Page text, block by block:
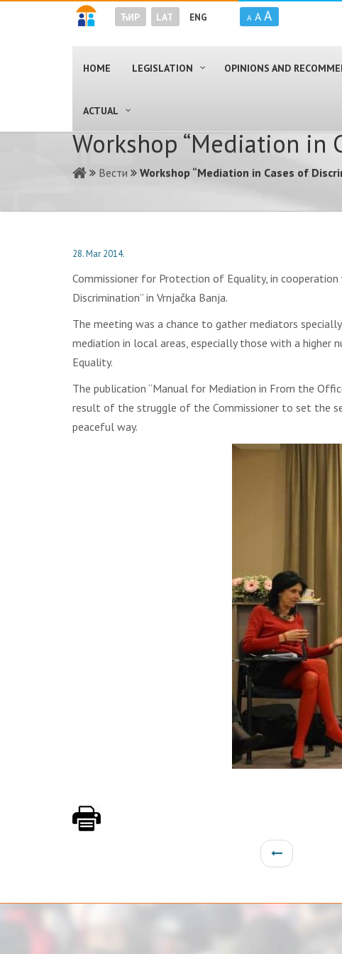
ЋИР LAT ENG A A A
HOME LEGISLATION OPINIONS AND
ACTUAL
Workshop “Mediation in
Вести Workshop “Mediation in Cases of
28. Mar 2014.
Commissioner for Protection of Equality, in cooperation
Discrimination” in Vrnjačka Banja.
The meeting was a chance to gather mediators
mediation in local areas, especially those with a
Equality.
The publication “Manual for Mediation in From the
result of the struggle of the Commissioner to set the
peaceful way.